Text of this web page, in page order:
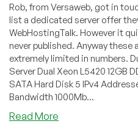
Rob, from Versaweb, got in
list a dedicated server offer
WebHostingTalk. However it
never published. Anyway these
extremely limited in numbers.
Server Dual Xeon L5420 12GB
SATA Hard Disk 5 IPv4
Bandwidth 1000Mb...
Read More